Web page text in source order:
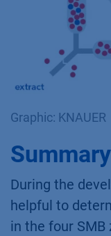
Graphic: KNAUER
Summary
During the
helpful to
in the four SMB